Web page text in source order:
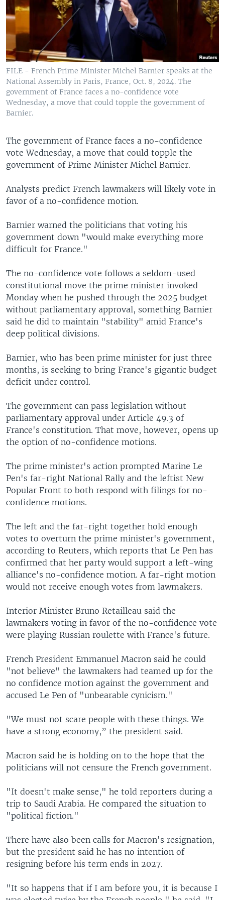
FILE - French Prime Minister Michel Barnier speaks at the
National Assembly in Paris, France, Oct. 8, 2024. The
government of France faces a no-confidence vote
Wednesday, a move that could topple the government of
Barnier.
The government of France faces a no-confidence
vote Wednesday, a move that could topple the
government of Prime Minister Michel Barnier.
Analysts predict French lawmakers will likely vote in
favor of a no-confidence motion.
Barnier warned the politicians that voting his
government down "would make everything more
difficult for France."
The no-confidence vote follows a seldom-used
constitutional move the prime minister invoked
Monday when he pushed through the 2025 budget
without parliamentary approval, something Barnier
said he did to maintain "stability" amid France's
deep political divisions.
Barnier, who has been prime minister for just three
months, is seeking to bring France's gigantic budget
deficit under control.
The government can pass legislation without
parliamentary approval under Article 49.3 of
France's constitution. That move, however, opens up
the option of no-confidence motions.
The prime minister's action prompted Marine Le
Pen's far-right National Rally and the leftist New
Popular Front to both respond with filings for no-
confidence motions.
The left and the far-right together hold enough
votes to overturn the prime minister's government,
according to Reuters, which reports that Le Pen has
confirmed that her party would support a left-wing
alliance's no-confidence motion. A far-right motion
would not receive enough votes from lawmakers.
Interior Minister Bruno Retailleau said the
lawmakers voting in favor of the no-confidence vote
were playing Russian roulette with France's future.
French President Emmanuel Macron said he could
"not believe" the lawmakers had teamed up for the
no confidence motion against the government and
accused Le Pen of "unbearable cynicism."
"We must not scare people with these things. We
have a strong economy,” the president said.
Macron said he is holding on to the hope that the
politicians will not censure the French government.
"It doesn't make sense," he told reporters during a
trip to Saudi Arabia. He compared the situation to
"political fiction."
There have also been calls for Macron's resignation,
but the president said he has no intention of
resigning before his term ends in 2027.
"It so happens that if I am before you, it is because I